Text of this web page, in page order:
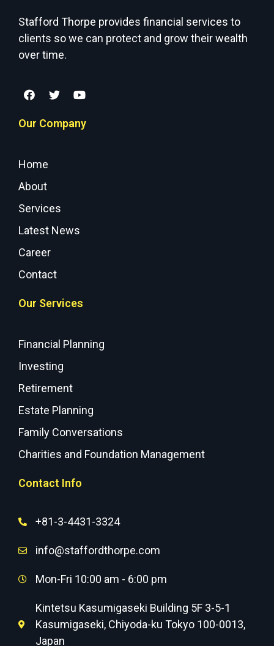
Stafford Thorpe provides financial services to
clients so we can protect and grow their wealth
over time.
Our Company
Home
About
Services
Latest News
Career
Contact
Our Services
Financial Planning
Investing
Retirement
Estate Planning
Family Conversations
Charities and Foundation Management
Contact Info
+81-3-4431-3324
info@staffordthorpe.com
Mon-Fri 10:00 am - 6:00 pm
Kintetsu Kasumigaseki Building 5F 3-5-1
Kasumigaseki, Chiyoda-ku Tokyo 100-0013,
Japan